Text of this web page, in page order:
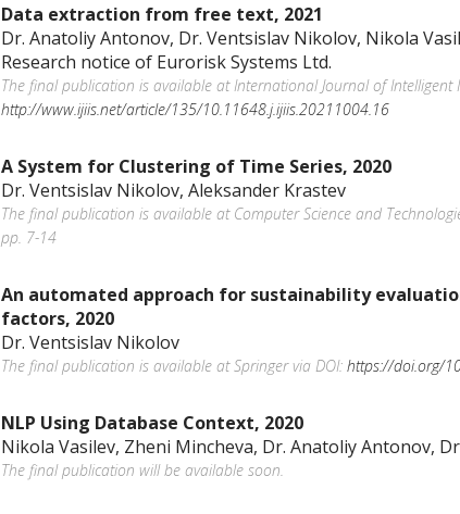
Data extraction from free text, 2021
Dr. Anatoliy Antonov, Dr. Ventsislav Nikolov, Nikola
Research notice of Eurorisk Systems Ltd.
The final publication is available at International Journal of Intelligent
http://www.ijiis.net/article/135/10.11648.j.ijiis.20211004.16
A System for Clustering of Time Series, 2020
Dr. Ventsislav Nikolov, Aleksander Krastev
The final publication is available at Computer Science and
pp. 7-14
An automated approach for sustainability
factors, 2020
Dr. Ventsislav Nikolov
The final publication is available at Springer via DOI: https://doi.org/
NLP Using Database Context, 2020
Nikola Vasilev, Zheni Mincheva, Dr. Anatoliy Antonov,
The final publication will be available soon.